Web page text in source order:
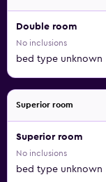
Double room
No inclusions
bed type unknown
Superior room
Superior room
No inclusions
bed type unknown